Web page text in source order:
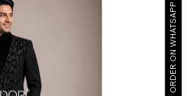
ORDER ON WHATSAPP